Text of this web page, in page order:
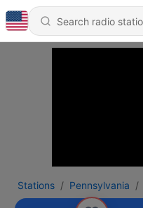
Stations Pennsylvania